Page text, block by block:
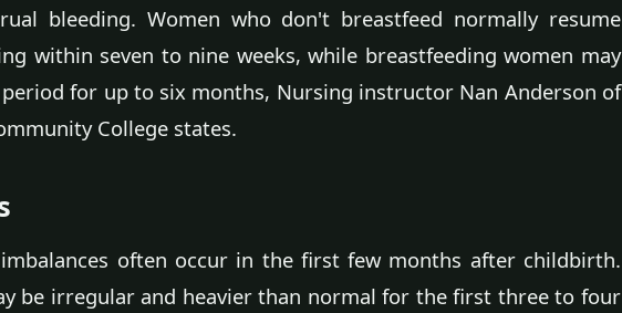
bleeding. Women who don't breastfeed normally resume
within seven to nine weeks, while breastfeeding women may
for up to six months, Nursing instructor Nan Anderson of
College states.
often occur in the first few months after childbirth.
be irregular and heavier than normal for the first three to four